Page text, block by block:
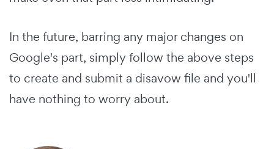
In the future, barring any major changes on
Google's part, simply follow the above steps
to create and submit a disavow file and you'll
have nothing to worry about.